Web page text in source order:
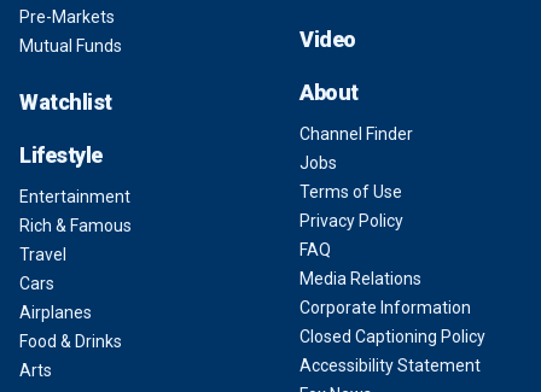
Pre-Markets
Mutual Funds
Watchlist
Lifestyle
Entertainment
Rich & Famous
Travel
Cars
Airplanes
Food & Drinks
Arts
Video
About
Channel Finder
Jobs
Terms of Use
Privacy Policy
FAQ
Media Relations
Corporate Information
Closed Captioning Policy
Accessibility Statement